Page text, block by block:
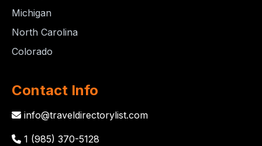
Michigan
North Carolina
Colorado
Contact Info
info@traveldirectorylist.com
1 (985) 370-5128